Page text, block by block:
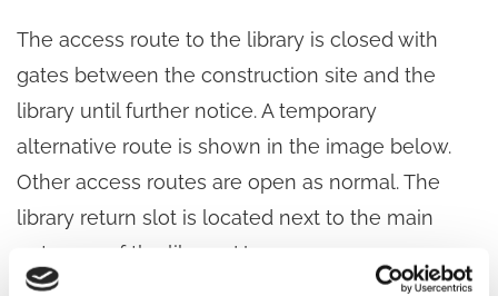
The access route to the library is closed with
gates between the construction site and the
library until further notice. A temporary
alternative route is shown in the image below.
Other access routes are open as normal. The
library return slot is located next to the main
entrance of the library. Heavy
construction traffic is operating on